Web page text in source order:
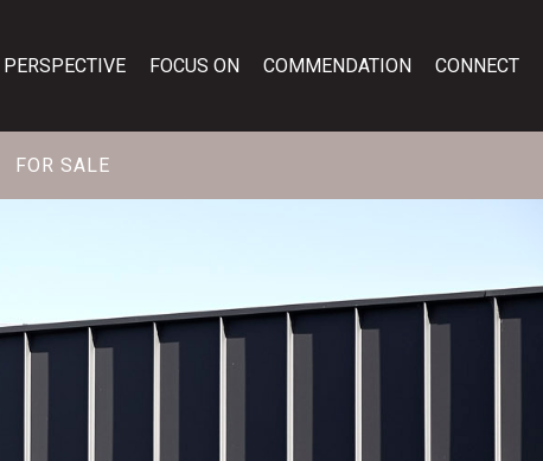
PERSPECTIVE FOCUS ON COMMENDATION CONNECT
FOR SALE